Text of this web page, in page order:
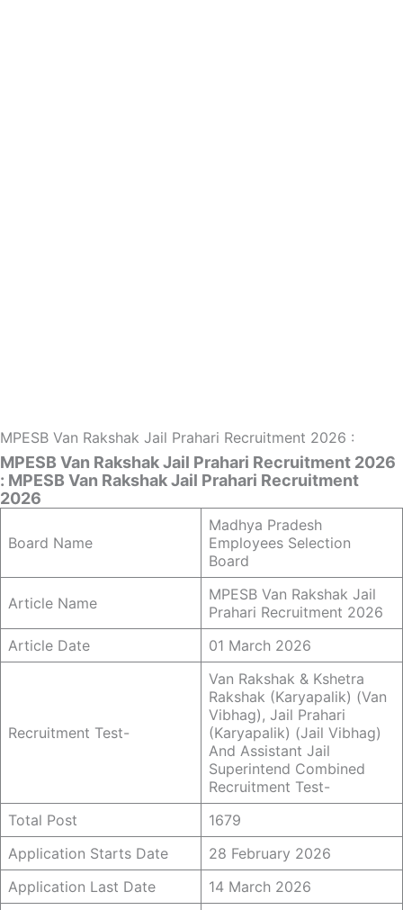
MPESB Van Rakshak Jail Prahari Recruitment 2026 :
MPESB Van Rakshak Jail Prahari Recruitment 2026
: MPESB Van Rakshak Jail Prahari Recruitment
2026
Board Name
Madhya Pradesh
Employees Selection
Board
Article Name
MPESB Van Rakshak Jail
Prahari Recruitment 2026
Article Date
01 March 2026
Recruitment Test-
Van Rakshak & Kshetra
Rakshak (Karyapalik) (Van
Vibhag), Jail Prahari
(Karyapalik) (Jail Vibhag)
And Assistant Jail
Superintend Combined
Recruitment Test-
Total Post
1679
Application Starts Date
28 February 2026
Application Last Date
14 March 2026